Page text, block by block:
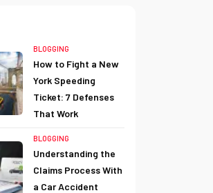
BLOGGING
How to Fight a New
York Speeding
Ticket: 7 Defenses
That Work
BLOGGING
Understanding the
Claims Process With
a Car Accident